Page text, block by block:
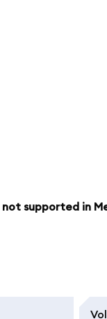
not supported in